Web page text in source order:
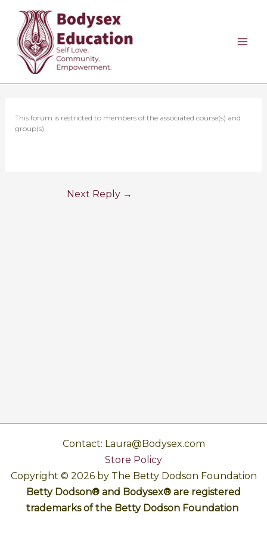
content
This forum is restricted to members of the associated course(s) and
group(s).
Next Reply →
Contact: Laura@Bodysex.com
Store Policy
Copyright © 2026 by The Betty Dodson Foundation
Betty Dodson® and Bodysex® are registered
trademarks of the Betty Dodson Foundation